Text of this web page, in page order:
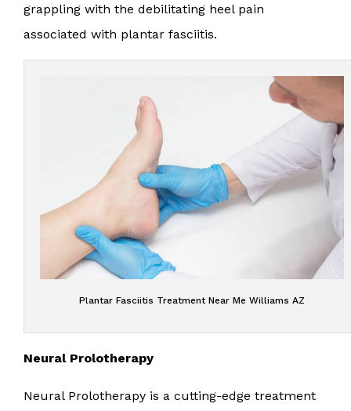
grappling with the debilitating heel pain
associated with plantar fasciitis.
Plantar Fasciitis Treatment Near Me Williams AZ
Neural Prolotherapy
Neural Prolotherapy is a cutting-edge treatment